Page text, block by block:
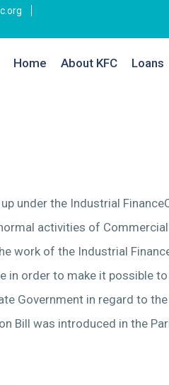
Home About KFC Loans
under the Industrial
activities of
work of the Industrial
in order to make it possible
Government in regard to
Bill was introduced in the